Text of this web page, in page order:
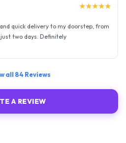
★★★★★
quick delivery to my doorstep, from
two days. Definitely
all 84 Reviews
A REVIEW